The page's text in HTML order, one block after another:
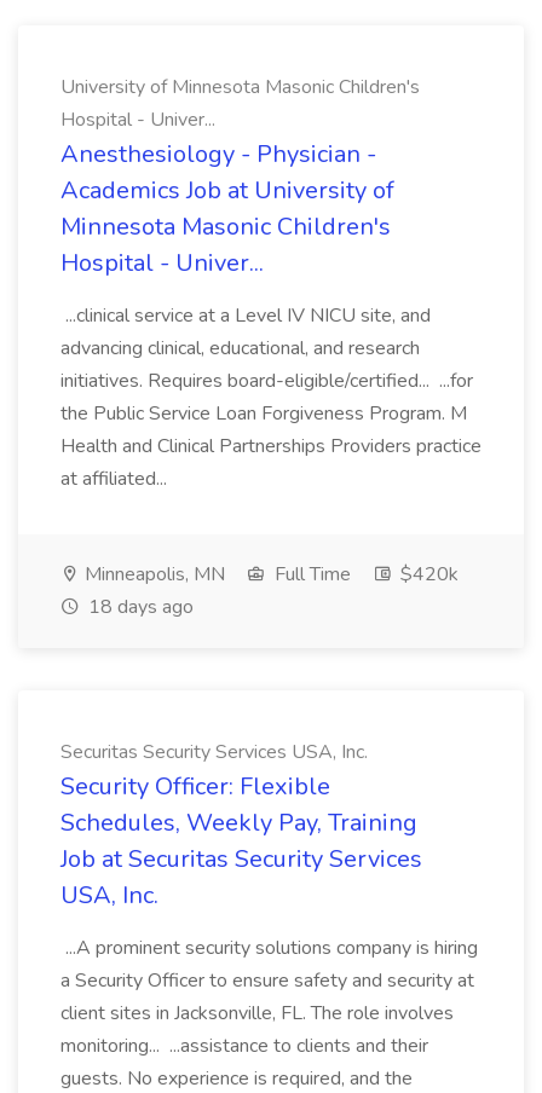
University of Minnesota Masonic Children's
Hospital - Univer...
Anesthesiology - Physician -
Academics Job at University of
Minnesota Masonic Children's
Hospital - Univer...
...clinical service at a Level IV NICU site, and
advancing clinical, educational, and research
initiatives. Requires board-eligible/certified... ...for
the Public Service Loan Forgiveness Program. M
Health and Clinical Partnerships Providers practice
at affiliated...
Minneapolis, MN Full Time
$420k
18 days ago
Securitas Security Services USA, Inc.
Security Officer: Flexible
Schedules, Weekly Pay, Training
Job at Securitas Security Services
USA, Inc.
...A prominent security solutions company is hiring
a Security Officer to ensure safety and security at
client sites in Jacksonville, FL. The role involves
monitoring... ...assistance to clients and their
guests. No experience is required, and the